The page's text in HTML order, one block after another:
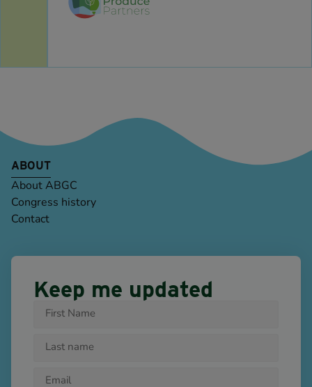
ABOUT
About ABGC
Congress history
Contact
Keep me updated